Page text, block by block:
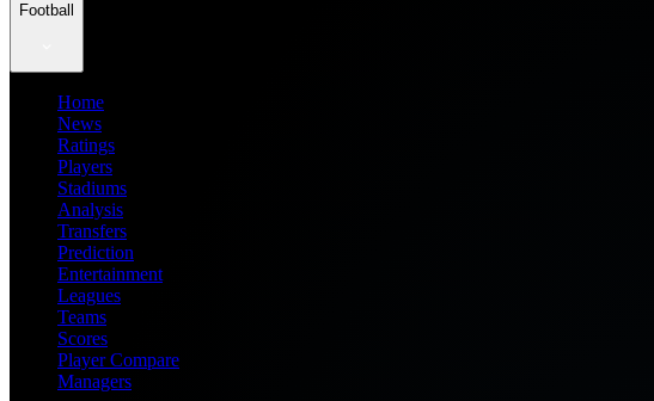
Football
Home
News
Ratings
Players
Stadiums
Analysis
Transfers
Prediction
Entertainment
Leagues
Teams
Scores
Player Compare
Managers